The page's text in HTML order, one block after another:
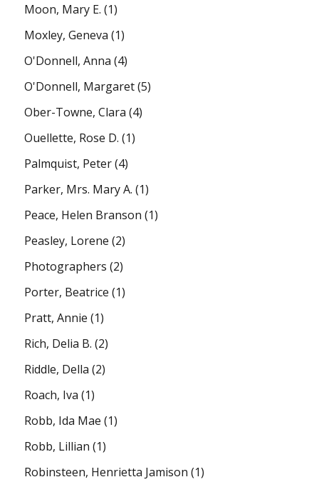
Moon, Mary E. (1)
Moxley, Geneva (1)
O'Donnell, Anna (4)
O'Donnell, Margaret(5)
Ober-Towne, Clara (4)
Ouellette, Rose D. (1)
Palmquist, Peter(4)
Parker, Mrs. Mary A. (1)
Peace, Helen Branson (1)
Peasley, Lorene (2)
Photographers (2)
Porter, Beatrice (1)
Pratt, Annie (1)
Rich, Delia B. (2)
Riddle, Della (2)
Roach, Iva (1)
Robb, Ida Mae (1)
Robb, Lillian (1)
Robinsteen, Henrietta Jamison (1)